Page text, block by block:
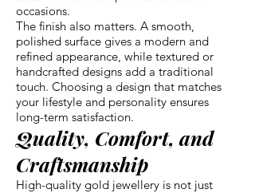
occasions.
The finish also matters. A smooth,
polished surface gives a modern and
refined appearance, while textured or
handcrafted designs add a traditional
touch. Choosing a design that matches
your lifestyle and personality ensures
long-term satisfaction.
Quality, Comfort, and
Craftsmanship
High-quality gold jewellery is not just